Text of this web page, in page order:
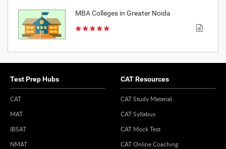
MBA Colleges in Greater Noida
Test Prep Hubs
CAT
MAT
IBSAT
NMAT
CAT Resources
CAT Study Material
CAT Syllabus
CAT Mock Test
CAT Online Coaching